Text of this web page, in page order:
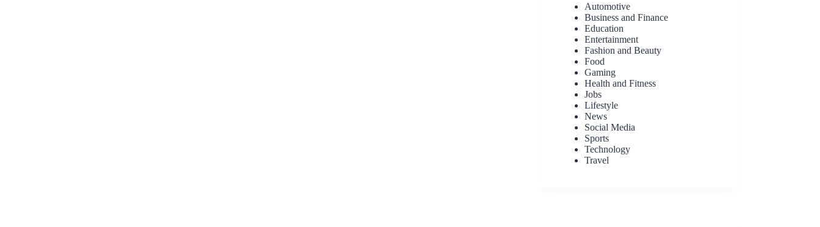
Automotive
Business and Finance
Education
Entertainment
Fashion and Beauty
Food
Gaming
Health and Fitness
Jobs
Lifestyle
News
Social Media
Sports
Technology
Travel